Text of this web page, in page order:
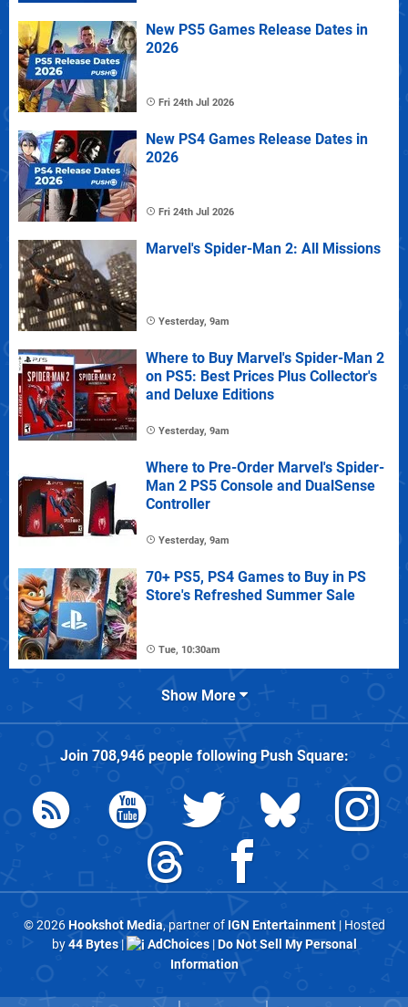
New PS5 Games Release Dates in
2026
Fri 24th Jul 2026
New PS4 Games Release Dates in
2026
Fri 24th Jul 2026
Marvel's Spider-Man 2: All Missions
Yesterday, 9am
Where to Buy Marvel's Spider-Man 2
on PS5: Best Prices Plus Collector's
and Deluxe Editions
Yesterday, 9am
Where to Pre-Order Marvel's Spider-
Man 2 PS5 Console and DualSense
Controller
Yesterday, 9am
70+ PS5, PS4 Games to Buy in PS
Store's Refreshed Summer Sale
Tue, 10:30am
Show More
Join 708,946people followingPush Square:
© 2026Hookshot Media, partner of IGN Entertainment| Hosted
by44 Bytes| AdChoices|Do Not Sell My Personal
Information